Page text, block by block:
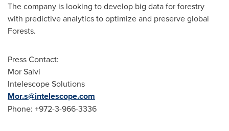
The company is looking to develop big data for forestry
with predictive analytics to optimize and preserve global
Forests.
Press Contact:
Mor Salvi
Intelescope Solutions
Mor.s@intelescope.com
Phone: +972-3-966-3336